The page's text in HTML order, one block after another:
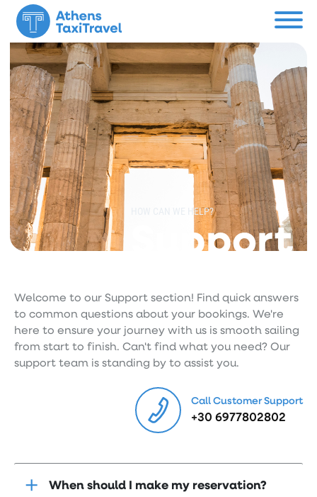
HOW CAN WE HELP?
Support
Welcome to our Support section! Find quick answers
to common questions about your bookings. We're
here to ensure your journey with us is smooth sailing
from start to finish. Can't find what you need? Our
support team is standing by to assist you.
Call Customer Support
+30 6977802802
When should I make my reservation?
Menu
Private Tours
About us
Custom Tour
Contact
Support